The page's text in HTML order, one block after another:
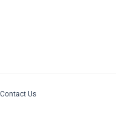
Contact Us